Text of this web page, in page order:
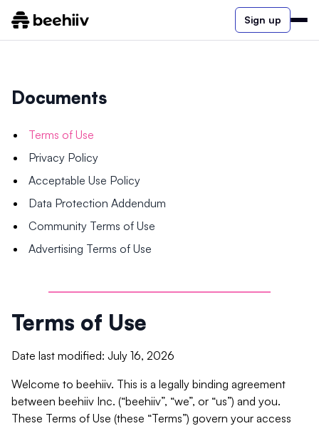
Sign up
Documents
Terms of Use
Privacy Policy
Acceptable Use Policy
Data Protection Addendum
Community Terms of Use
Advertising Terms of Use
Terms of Use
Date last modified: July 16, 2026
Welcome to beehiiv. This is a legally binding agreement
between beehiiv Inc. (“beehiiv”, “we”, or “us”) and you.
These Terms of Use (these “Terms”) govern your access